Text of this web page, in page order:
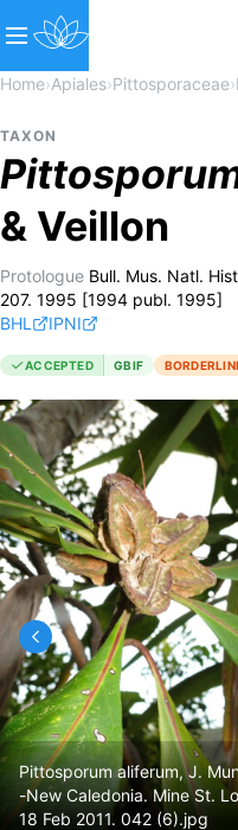
Home›Apiales›Pittosporaceae›
TAXON
& Veillon
Protologue Bull. Mus. Natl.
207. 1995 [1994 publ. 1995]
BHL
IPNI
ACCEPTED GBIF
Pittosporum aliferum, J.
-New Caledonia. Mine St.
18 Feb 2011. 042 (6).jpg